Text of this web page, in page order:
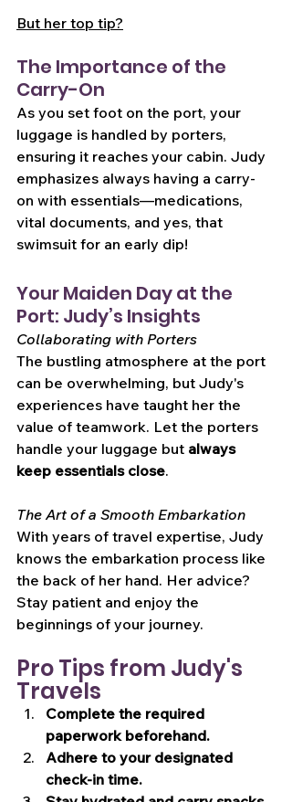
But her top tip?
The Importance of the
Carry-On
As you set foot on the port, your
luggage is handled by porters,
ensuring it reaches your cabin. Judy
emphasizes always having a carry-
on with essentials—medications,
vital documents, and yes, that
swimsuit for an early dip!
Your Maiden Day at the
Port: Judy’s Insights
Collaborating with Porters
The bustling atmosphere at the port
can be overwhelming, but Judy's
experiences have taught her the
value of teamwork. Let the porters
handle your luggage but always
keep essentials close.
The Art of a Smooth Embarkation
With years of travel expertise, Judy
knows the embarkation process like
the back of her hand. Her advice?
Stay patient and enjoy the
beginnings of your journey.
Pro Tips from Judy's
Travels
Complete the required
paperwork beforehand.
Adhere to your designated
check-in time.